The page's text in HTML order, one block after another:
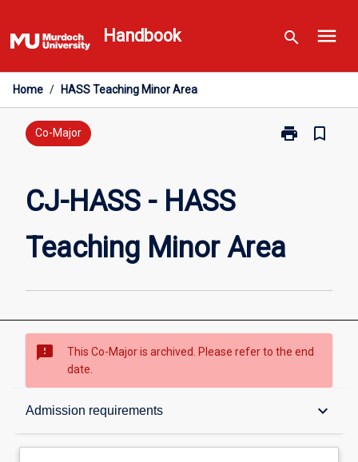
to
content
Handbook search menu
Home / HASS Teaching Minor Area
Co-Major print
Print
Minor
Area
bookmark_border
CJ-HASS - HASS
Teaching Minor Area
sms_failed
This Co-Major is archived. Please refer to the end
date.
Admission requirements keyboard_arrow_down
Overview